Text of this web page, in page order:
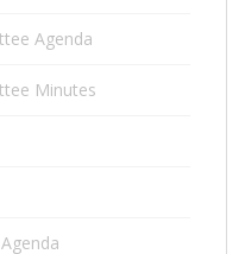
Agenda
Minutes